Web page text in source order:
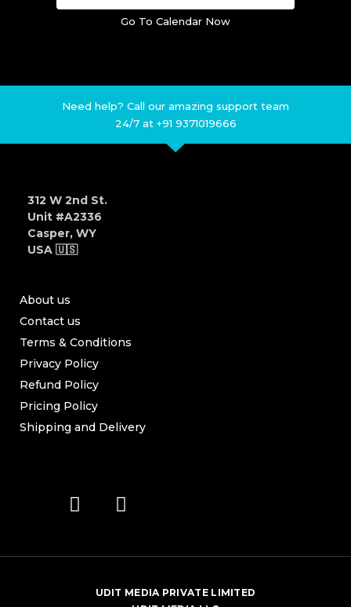
Go To Calendar Now
Need help? Call our amazing support team
24/7 at +91 9371019666
312 W 2nd St.
Unit #A2336
Casper, WY
USA 🇺🇸
About us
Contact us
Terms & Conditions
Privacy Policy
Refund Policy
Pricing Policy
Shipping and Delivery
UDIT MEDIA PRIVATE LIMITED